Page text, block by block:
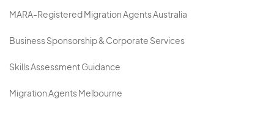
MARA-Registered Migration Agents Australia
Business Sponsorship & Corporate Services
Skills Assessment Guidance
Migration Agents Melbourne